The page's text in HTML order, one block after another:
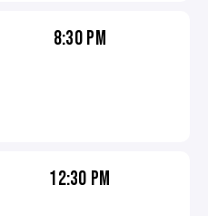
8:30 PM
12:30 PM